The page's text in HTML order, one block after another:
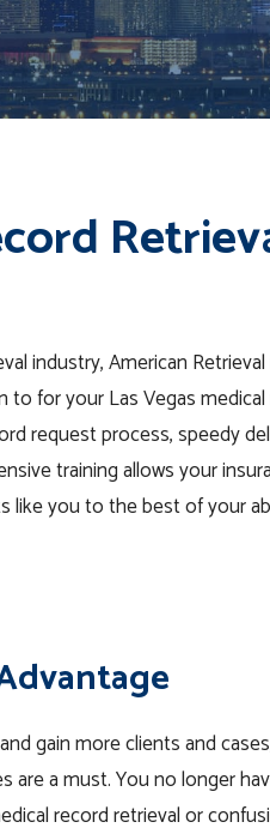
industry, American
for your Las Vegas
request process, speedy
training allows your
like you to the best of your
gain more clients and
are a must. You no longer
record retrieval or